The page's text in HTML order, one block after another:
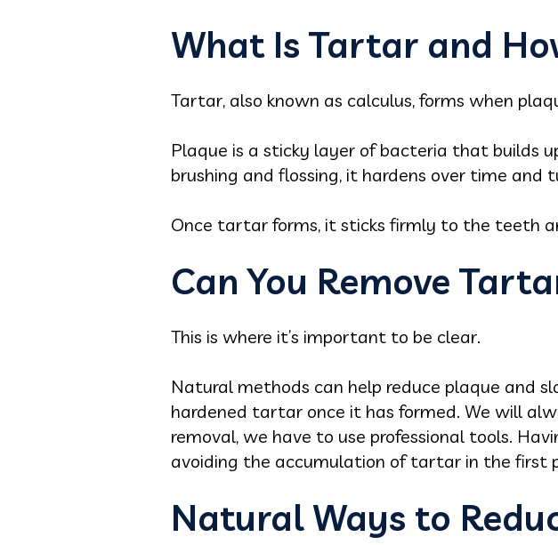
What Is Tartar and
Tartar, also known as calculus, forms when
Plaque is a sticky layer of bacteria that builds
brushing and flossing, it hardens over time and
Once tartar forms, it sticks firmly to the teeth
Can You Remove
This is where it’s important to be clear.
Natural methods can help reduce plaque and
hardened tartar once it has formed. We will
removal, we have to use professional tools.
avoiding the accumulation of tartar in the first
Natural Ways to